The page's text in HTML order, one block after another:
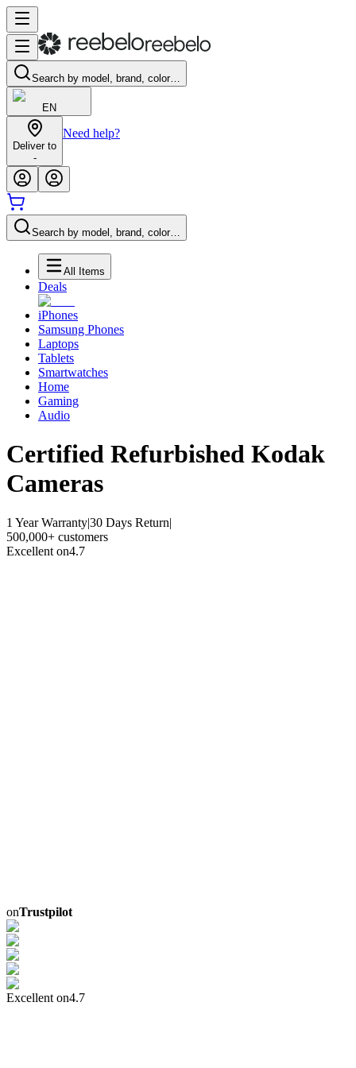
Search by model, brand, color…
EN
Deliver to
-
Need help?
Search by model, brand, color…
All Items
Deals
iPhones
Samsung Phones
Laptops
Tablets
Smartwatches
Home
Gaming
Audio
Certified Refurbished Kodak
Cameras
1 Year Warranty|30 Days Return|
500,000+ customers
Excellent on4.7
onTrustpilot
Excellent on4.7